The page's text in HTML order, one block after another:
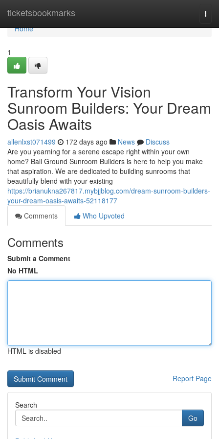
ticketsbookmarks
Home
Home
1
Transform Your Vision
Sunroom Builders: Your Dream
Oasis Awaits
allenlxst071499 172 days ago News
Discuss
Are you yearning for a serene escape right within your own
home? Ball Ground Sunroom Builders is here to help you make
that aspiration. We are dedicated to building sunrooms that
beautifully blend with your existing
https://brianukna267817.mybjjblog.com/dream-sunroom-builders-
your-dream-oasis-awaits-52118177
Comments
Who Upvoted
Comments
Submit a Comment
No HTML
HTML is disabled
Report Page
Search
Go